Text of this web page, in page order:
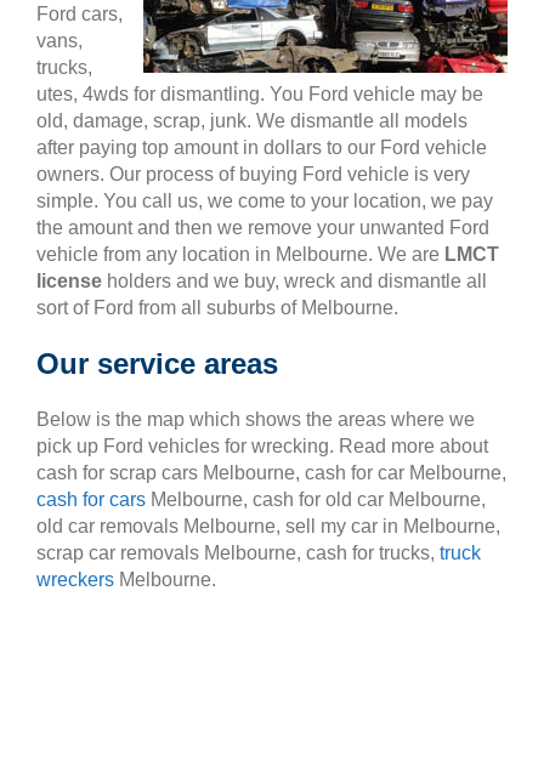
Ford cars,
vans,
trucks,
utes, 4wds for dismantling. You Ford vehicle may be
old, damage, scrap, junk. We dismantle all models
after paying top amount in dollars to our Ford vehicle
owners. Our process of buying Ford vehicle is very
simple. You call us, we come to your location, we pay
the amount and then we remove your unwanted Ford
vehicle from any location in Melbourne. We are LMCT
license holders and we buy, wreck and dismantle all
sort of Ford from all suburbs of Melbourne.
Our service areas
Below is the map which shows the areas where we
pick up Ford vehicles for wrecking. Read more about
cash for scrap cars Melbourne, cash for car Melbourne,
cash for cars Melbourne, cash for old car Melbourne,
old car removals Melbourne, sell my car in Melbourne,
scrap car removals Melbourne, cash for trucks, truck
wreckers Melbourne.